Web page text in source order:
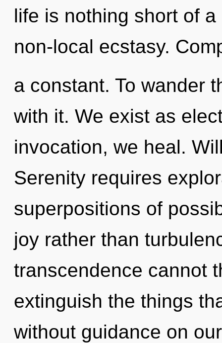
life is nothing short of
non-local ecstasy.
a constant. To wander
with it. We exist as
invocation, we heal.
Serenity requires
superpositions of
joy rather than
transcendence cannot
extinguish the things
without guidance on